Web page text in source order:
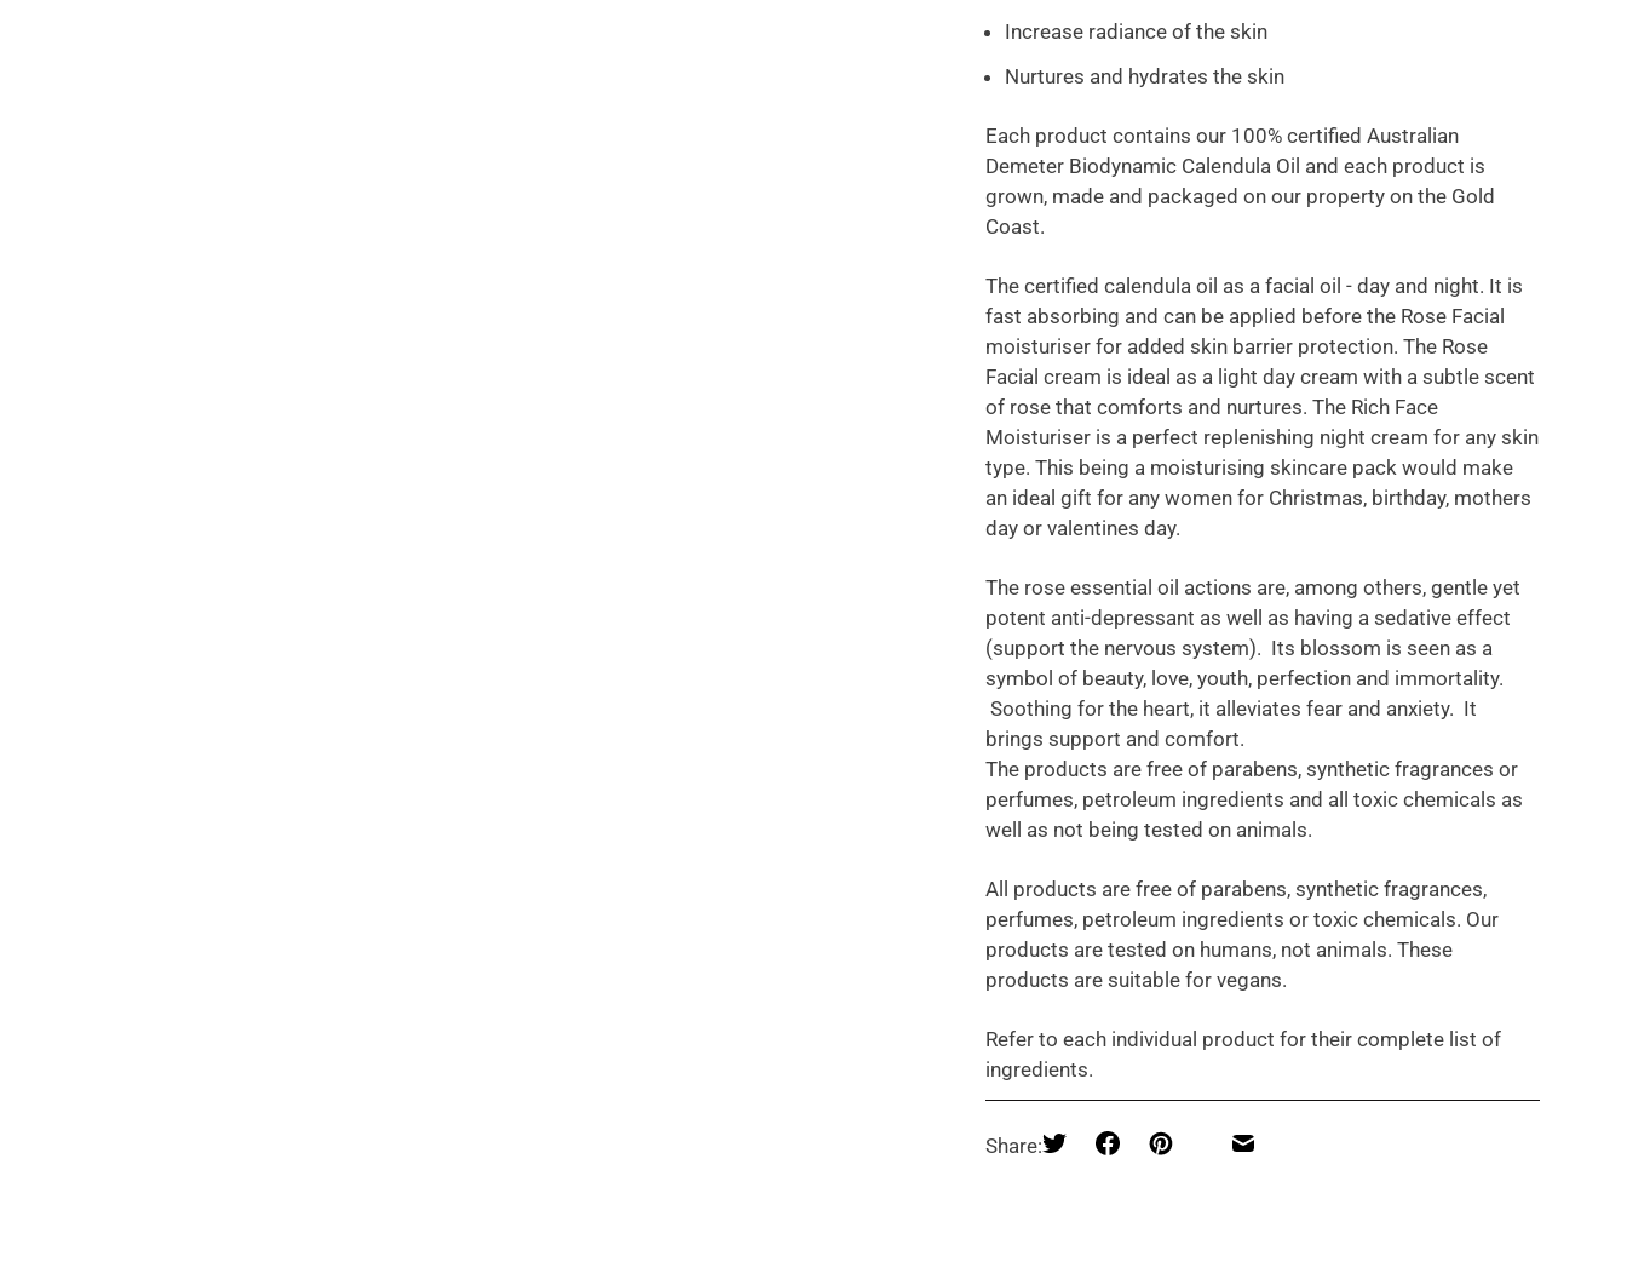
Increase radiance of the skin
Nurtures and hydrates the skin
Each product contains our 100% certified Australian
Demeter Biodynamic Calendula Oil and each product is
grown, made and packaged on our property on the Gold
Coast.
The certified calendula oil as a facial oil - day and night. It is
fast absorbing and can be applied before the Rose Facial
moisturiser for added skin barrier protection. The Rose
Facial cream is ideal as a light day cream with a subtle scent
of rose that comforts and nurtures. The Rich Face
Moisturiser is a perfect replenishing night cream for any skin
type. This being a moisturising skincare pack would make
an ideal gift for any women for Christmas, birthday, mothers
day or valentines day.
The rose essential oil actions are, among others, gentle yet
potent anti-depressant as well as having a sedative effect
(support the nervous system). Its blossom is seen as a
symbol of beauty, love, youth, perfection and immortality.
Soothing for the heart, it alleviates fear and anxiety. It
brings support and comfort.
The products are free of parabens, synthetic fragrances or
perfumes, petroleum ingredients and all toxic chemicals as
well as not being tested on animals.
All products are free of parabens, synthetic fragrances,
perfumes, petroleum ingredients or toxic chemicals. Our
products are tested on humans, not animals. These
products are suitable for vegans.
Refer to each individual product for their complete list of
ingredients.
Share: